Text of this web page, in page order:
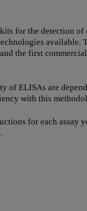
for the detection
the first
ELISAs are
with this
for each